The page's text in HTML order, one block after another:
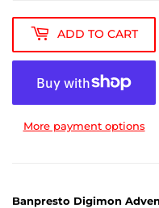
ADD TO CART
More payment options
Banpresto Digimon